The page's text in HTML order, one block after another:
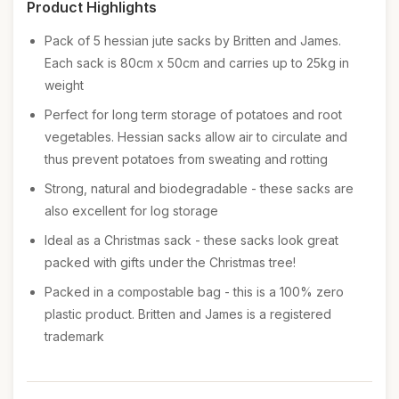
Product Highlights
Pack of 5 hessian jute sacks by Britten and James.
Each sack is 80cm x 50cm and carries up to 25kg in
weight
Perfect for long term storage of potatoes and root
vegetables. Hessian sacks allow air to circulate and
thus prevent potatoes from sweating and rotting
Strong, natural and biodegradable - these sacks are
also excellent for log storage
Ideal as a Christmas sack - these sacks look great
packed with gifts under the Christmas tree!
Packed in a compostable bag - this is a 100% zero
plastic product. Britten and James is a registered
trademark